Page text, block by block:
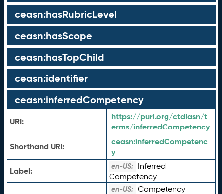
ceasn:hasRubricLevel
ceasn:hasScope
ceasn:hasTopChild
ceasn:identifier
ceasn:inferredCompetency
URI:
https://purl.org/ctdlasn/t
erms/inferredCompetency
Shorthand URI:
ceasn:inferredCompetenc
y
Label:
en-US: Inferred
Competency
en-US: Competency